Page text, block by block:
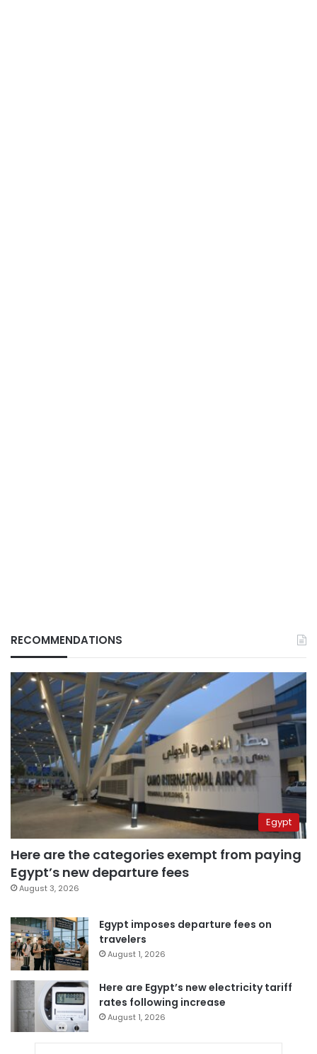
RECOMMENDATIONS
Egypt
Here are the categories exempt from paying
Egypt’s new departure fees
August 3, 2026
Egypt imposes departure fees on
travelers
August 1, 2026
Here are Egypt’s new electricity tariff
rates following increase
August 1, 2026